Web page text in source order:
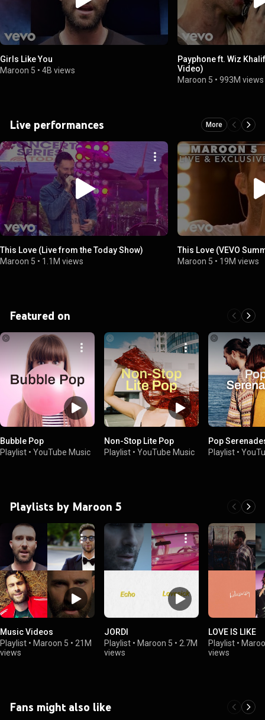
Girls Like You
Maroon 5 • 4B views
Payphone ft. Wiz
Video)
Maroon 5 •993M views
Live performances More
This Love (Live from the Today Show)
Maroon 5 • 1.1M views
This Love (VEVO
Maroon 5 • 19M views
Featured on
Bubble Pop
Playlist • YouTube Music
Non-Stop Lite Pop
Playlist • YouTube Music
Pop
Playlist •
Playlists by Maroon 5
Music Videos
Playlist • Maroon 5 • 21M
views
JORDI
Playlist • Maroon 5 • 2.7M
views
LOVE IS LIKE
Playlist •
views
Fans might also like